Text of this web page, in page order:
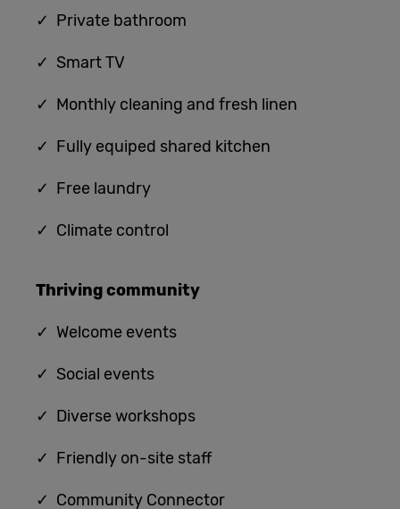
✓ Private bathroom
✓ Smart TV
✓ Monthly cleaning and fresh linen
✓ Fully equiped shared kitchen
✓ Free laundry
✓ Climate control
Thriving community
✓ Welcome events
✓ Social events
✓ Diverse workshops
✓ Friendly on-site staff
✓ Community Connector